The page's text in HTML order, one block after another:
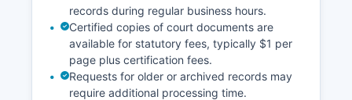
records during regular business hours.
Certified copies of court documents are
available for statutory fees, typically $1 per
page plus certification fees.
Requests for older or archived records may
require additional processing time.